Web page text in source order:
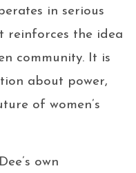
in serious
reinforces the idea
community. It is
about power,
of women’s
own